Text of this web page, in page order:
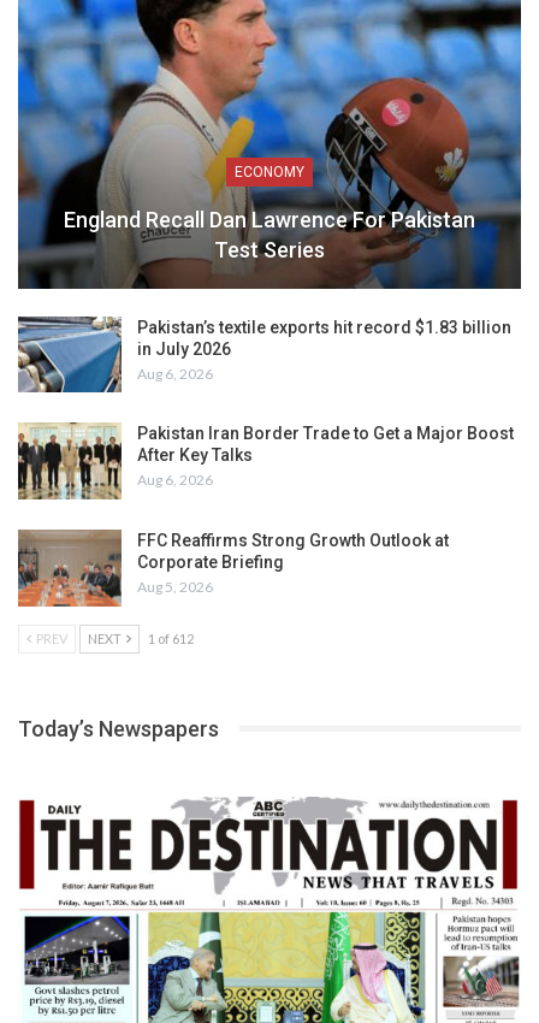
ECONOMY
England Recall Dan Lawrence For Pakistan
Test Series
Pakistan’s textile exports hit record $1.83 billion
in July 2026
Aug 6, 2026
Pakistan Iran Border Trade to Get a Major Boost
After Key Talks
Aug 6, 2026
FFC Reaffirms Strong Growth Outlook at
Corporate Briefing
Aug 5, 2026
PREV NEXT 1 of 612
Today’s Newspapers